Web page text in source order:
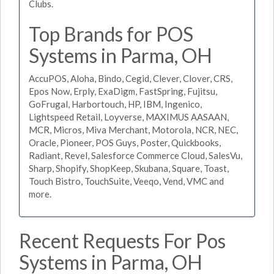
Clubs.
Top Brands for POS
Systems in Parma, OH
AccuPOS, Aloha, Bindo, Cegid, Clever, Clover, CRS,
Epos Now, Erply, ExaDigm, FastSpring, Fujitsu,
GoFrugal, Harbortouch, HP, IBM, Ingenico,
Lightspeed Retail, Loyverse, MAXIMUS AASAAN,
MCR, Micros, Miva Merchant, Motorola, NCR, NEC,
Oracle, Pioneer, POS Guys, Poster, Quickbooks,
Radiant, Revel, Salesforce Commerce Cloud, SalesVu,
Sharp, Shopify, ShopKeep, Skubana, Square, Toast,
Touch Bistro, TouchSuite, Veeqo, Vend, VMC and
more.
Recent Requests For Pos
Systems in Parma, OH